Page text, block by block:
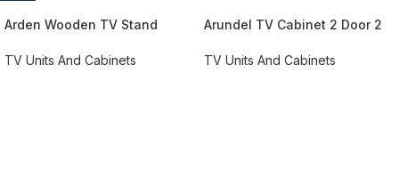
Arden Wooden TV Stand
TV Units And Cabinets
Arundel TV Cabinet 2 Door 2
Green/Grey
TV Units And Cabinets